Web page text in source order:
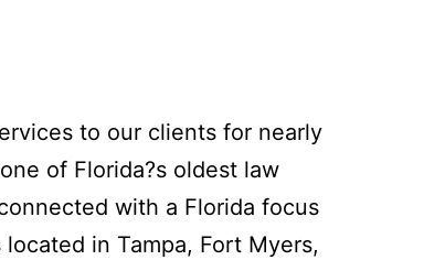
to our clients for nearly
of Florida?s oldest law
with a Florida focus
in Tampa, Fort Myers,